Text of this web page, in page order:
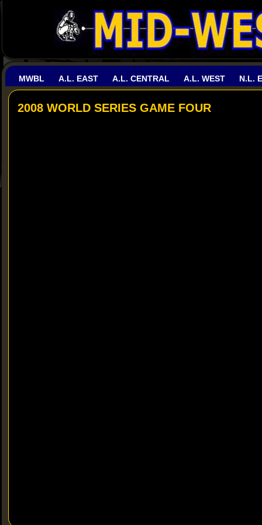
MWBL A.L. EAST A.L. CENTRAL A.L. WEST N.L.
2008 WORLD SERIES GAME FOUR